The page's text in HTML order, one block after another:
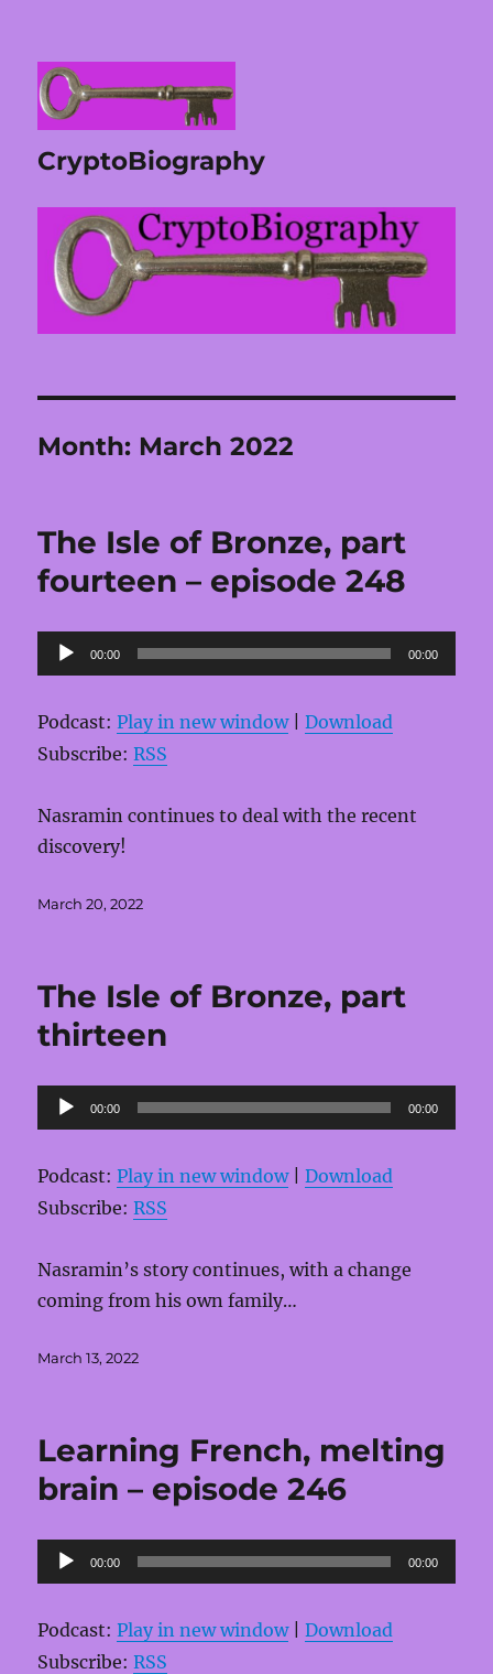
CryptoBiography
Month: March 2022
The Isle of Bronze, part
fourteen – episode 248
Audio
Player
00:00 00:00
Podcast:Play in new window|Download
Subscribe:RSS
Nasramin continues to deal with the recent
discovery!
Posted
March 20, 2022
The Isle of Bronze, part
thirteen
Audio
Player
00:00 00:00
Podcast:Play in new window|Download
Subscribe:RSS
Nasramin’s story continues, with a change
coming from his own family…
Posted
March 13, 2022
Learning French, melting
brain – episode 246
Audio
Player
00:00 00:00
Podcast:Play in new window|Download
Subscribe:RSS